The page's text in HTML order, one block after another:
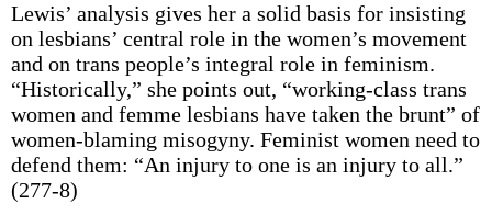
Lewis’ analysis gives her a solid basis for insisting
on lesbians’ central role in the women’s movement
and on trans people’s integral role in feminism.
“Historically,” she points out, “working-class trans
women and femme lesbians have taken the brunt” of
women-blaming misogyny. Feminist women need to
defend them: “An injury to one is an injury to all.”
(277-8)